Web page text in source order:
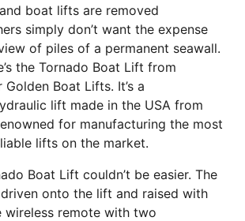
boat lifts are removed
simply don’t want the expense
of piles of a permanent seawall.
the Tornado Boat Lift from
Boat Lifts. It’s a
lift made in the USA from
for manufacturing the most
lifts on the market.
Boat Lift couldn’t be easier. The
onto the lift and raised with
wireless remote with two